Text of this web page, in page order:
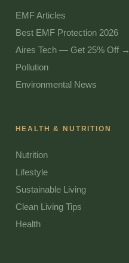
EMF Articles
Best EMF Protection 2026
Aires Tech — Get 25% Off →
Pollution
Environmental News
HEALTH & NUTRITION
Nutrition
Lifestyle
Sustainable Living
Clean Living Tips
Health